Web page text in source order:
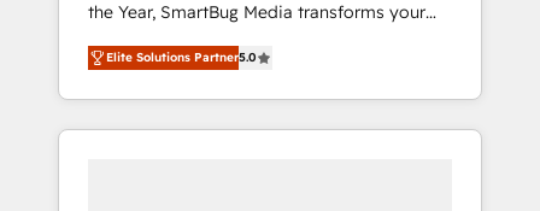
合に対応します。 2️⃣ AIエージェント組織構築
営業・マーケティング業務の一部をAIが自律実
行する組織への移行を設計・実装。Breeze・
Claude等をHubSpotと連携させ、役割定義・運
用ルール・成果指標まで含めて設計します。 3️⃣
the Year, SmartBug Media transforms your
customer lifecycle into a revenue engine. Our
unified ecosystem includes specialized
divisions Globalia (AI & Software) and Point
Success Media (Paid Media), making this the
Elite Solutions Partner5.0